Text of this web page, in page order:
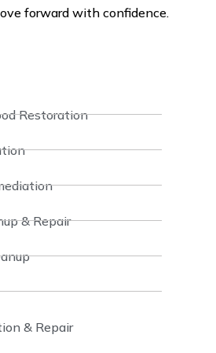
forward with confidence.
Restoration
& Repair
& Repair